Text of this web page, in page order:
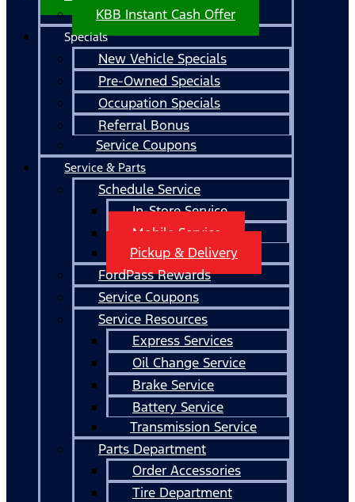
KBB Instant Cash Offer
Specials
New Vehicle Specials
Pre-Owned Specials
Occupation Specials
Referral Bonus
Service Coupons
Service & Parts
Schedule Service
In-Store Service
Mobile Service
Pickup & Delivery
FordPass Rewards
Service Coupons
Service Resources
Express Services
Oil Change Service
Brake Service
Battery Service
Transmission Service
Parts Department
Order Accessories
Tire Department